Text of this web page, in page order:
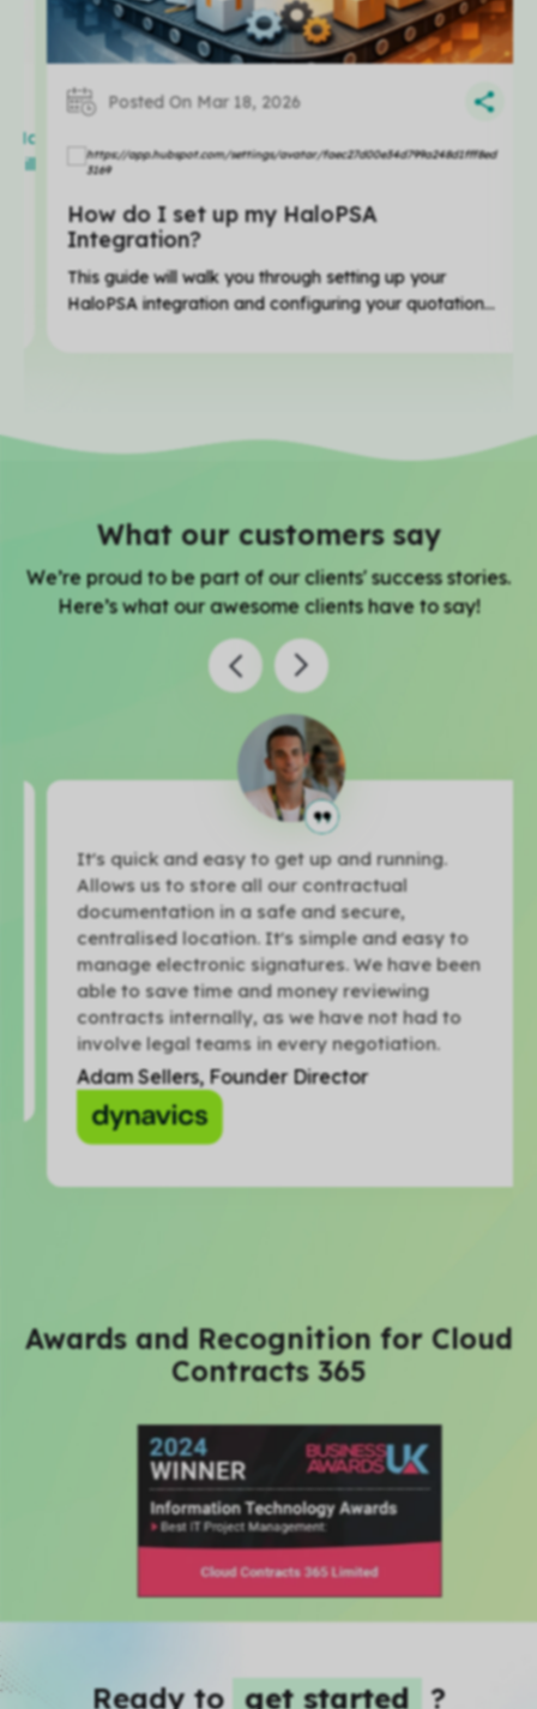
Posted On Mar 18, 2026
Hillier
How do I set up my HaloPSA
Integration?
This guide will walk you through setting up your
HaloPSA integration and configuring your quotation...
What our customers say
We’re proud to be part of our clients' success stories.
Here’s what our awesome clients have to say!
It's quick and easy to get up and running.
Allows us to store all our contractual
documentation in a safe and secure,
centralised location. It's simple and easy to
manage electronic signatures. We have been
able to save time and money reviewing
contracts internally, as we have not had to
involve legal teams in every negotiation.
Adam Sellers, Founder Director
Awards and Recognition for Cloud
Contracts 365
Ready to get started ?